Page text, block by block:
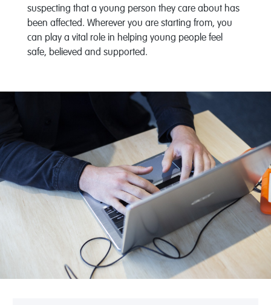
suspecting that a young person they care about has
been affected. Wherever you are starting from, you
can play a vital role in helping young people feel
safe, believed and supported.